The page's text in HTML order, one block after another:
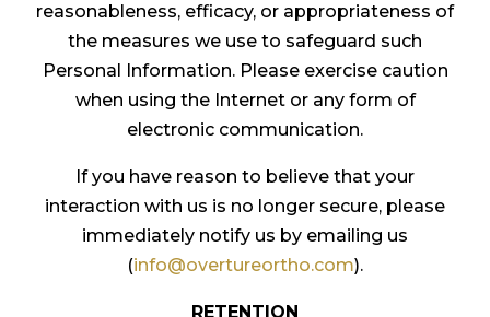
reasonableness, efficacy, or appropriateness of
the measures we use to safeguard such
Personal Information. Please exercise caution
when using the Internet or any form of
electronic communication.
If you have reason to believe that your
interaction with us is no longer secure, please
immediately notify us by emailing us
(info@overtureortho.com).
RETENTION